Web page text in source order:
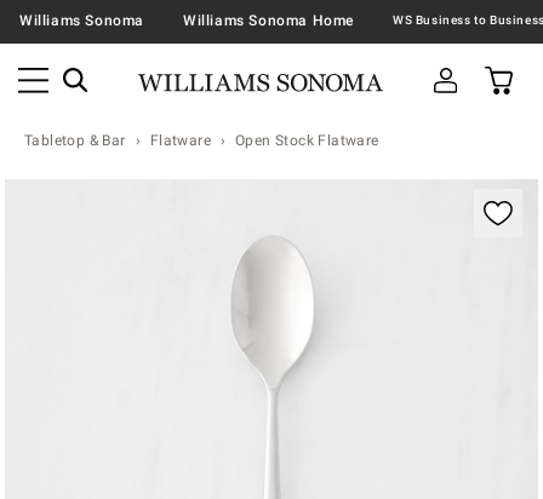
Williams Sonoma Williams Sonoma Home
Tabletop & Bar Flatware Open Stock Flatware